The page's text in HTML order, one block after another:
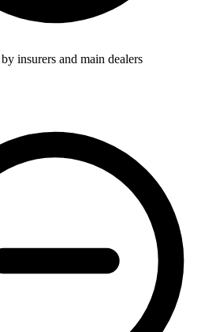
insurers and main dealers